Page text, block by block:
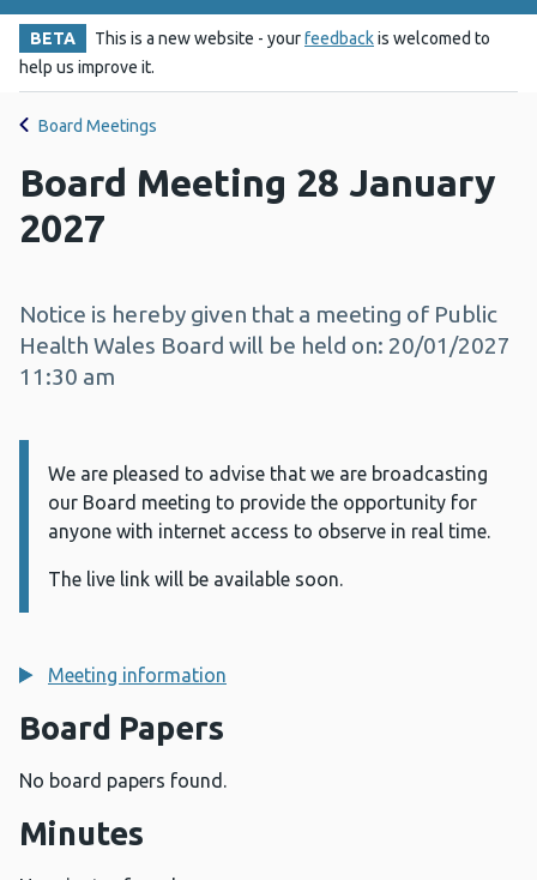
BETA This is a new website - yourfeedbackis welcomed to
help us improve it.
Board Meetings
Board Meeting 28 January
2027
Notice is hereby given that a meeting of Public
Health Wales Board will be held on: 20/01/2027
11:30 am
Information:
We are pleased to advise that we are broadcasting
our Board meeting to provide the opportunity for
anyone with internet access to observe in real time.
The live link will be available soon.
Meeting information
Board Papers
No board papers found.
Minutes